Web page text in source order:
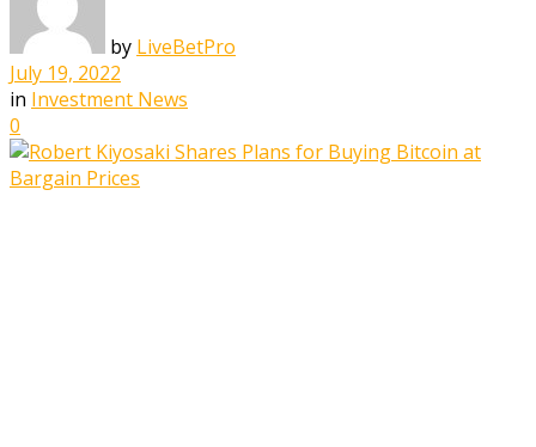
by LiveBetPro
July 19, 2022
in Investment News
0